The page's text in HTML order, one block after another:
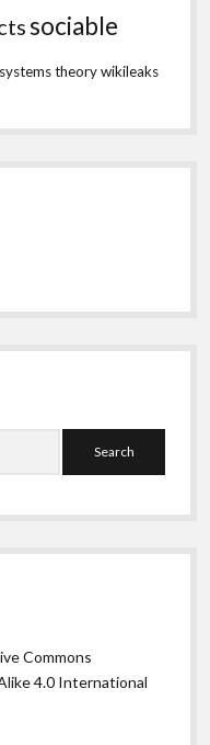
sociable
systems theorywikileaks
Commons
4.0 International